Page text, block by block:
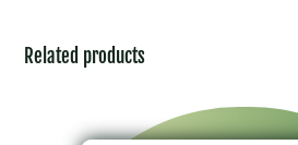
Related products